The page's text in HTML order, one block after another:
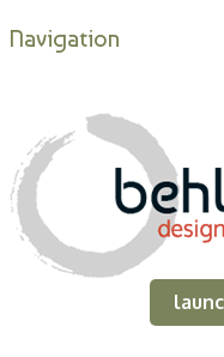
Navigation